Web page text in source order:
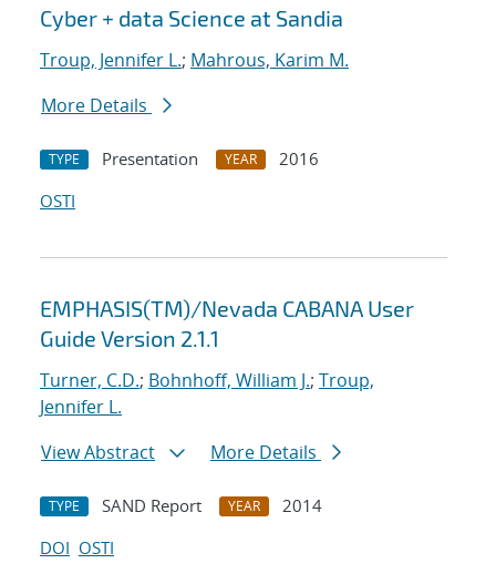
Search results
Cyber + data Science at Sandia
Troup, Jennifer L.; Mahrous, Karim M.
More Details
TYPE Presentation YEAR
2016
OSTI
EMPHASIS(TM)/Nevada CABANA User
Guide Version 2.1.1
Turner, C.D.; Bohnhoff, William J.; Troup,
Jennifer L.
View Abstract
More Details
TYPE SAND Report YEAR
2014
DOI OSTI